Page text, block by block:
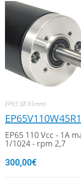
EP65 (Ø 65mm)
EP65 110 Vcc - 1A
1/1024 - rpm 2,7
300,00€